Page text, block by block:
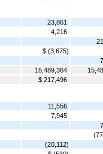
23,861
4,216
$ (3,675)
15,489,364
$ 217,496
11,556
7,945
(20,112)